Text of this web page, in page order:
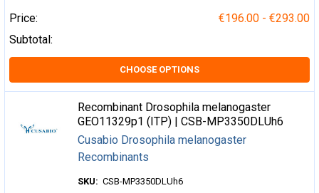
Price:
€196.00 - €293.00
Subtotal:
CHOOSE OPTIONS
Recombinant Drosophila melanogaster
GEO11329p1 (ITP) | CSB-MP3350DLUh6
Cusabio Drosophila melanogaster
Recombinants
SKU: CSB-MP3350DLUh6